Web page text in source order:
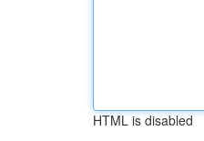
HTML is disabled